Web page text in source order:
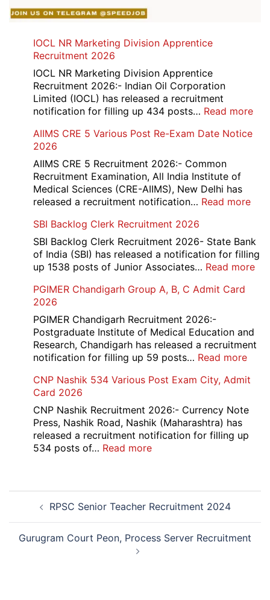
IOCL NR Marketing Division Apprentice
Recruitment 2026
IOCL NR Marketing Division Apprentice
Recruitment 2026:- Indian Oil Corporation
Limited (IOCL) has released a recruitment
notification for filling up 434 posts… Read more:
AIIMS CRE 5 Various Post Re-Exam Date Notice
2026
AIIMS CRE 5 Recruitment 2026:- Common
Recruitment Examination, All India Institute of
Medical Sciences (CRE-AIIMS), New Delhi has
released a recruitment notification… Read more:
5
Post
SBI Backlog Clerk Recruitment 2026
SBI Backlog Clerk Recruitment 2026- State Bank
of India (SBI) has released a notification for filling
up 1538 posts of Junior Associates… Read more:
PGIMER Chandigarh Group A, B, C Admit Card
2026
PGIMER Chandigarh Recruitment 2026:-
Postgraduate Institute of Medical Education and
Research, Chandigarh has released a recruitment
notification for filling up 59 posts… Read more:
A,
C
CNP Nashik 534 Various Post Exam City, Admit
Card 2026
CNP Nashik Recruitment 2026:- Currency Note
Press, Nashik Road, Nashik (Maharashtra) has
released a recruitment notification for filling up
534 posts of… Read more:
Post
Exam
City,
Post
navigationRPSC Senior Teacher Recruitment 2024
Gurugram Court Peon, Process Server Recruitment